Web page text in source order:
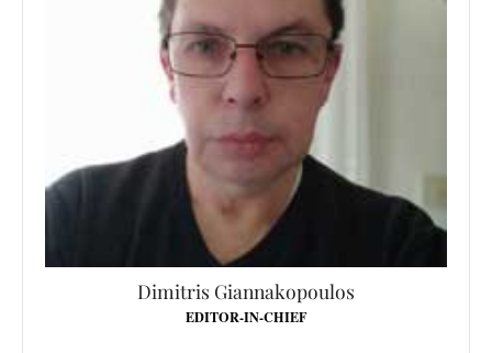
Dimitris Giannakopoulos
EDITOR-IN-CHIEF